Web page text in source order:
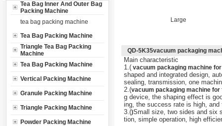
Tea Bag Inner And Outer Bag
Packing Machine
tea bag packing machine
Tea Bag Packing Machine
Triangle Tea Bag Packing
Machine
Tea Bag Packing Machine
Vertical Packing Machine
Granule Packing Machine
Triangle Packing Machine
Powder Packing Machine
Large
QD-5K35vacuum packaging
Main characteristic
1.( vacuum packaging machine
shaped and integrated design,
sealing, transmission, one
2.(vacuum packaging machine for
g device, the shaping effect is
ing, the success rate is high,
3.()Small size, two sides and six
tion, simple operation, high